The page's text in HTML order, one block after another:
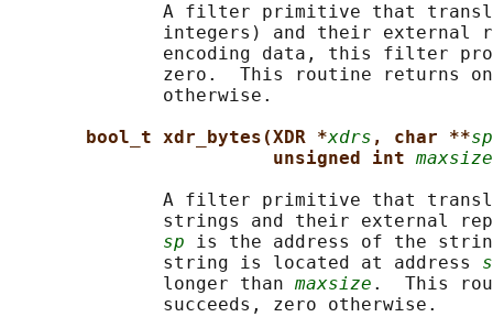
A filter primitive that
integers) and their external
encoding data, this filter
zero.  This routine returns
              otherwise.
bool_t xdr_bytes(XDR *xdrs , char **sp
unsigned int maxsize
A filter primitive that
strings and their external
sp is the address of the
              string is located at address
              longer than
maxsize .  This
              succeeds, zero otherwise.